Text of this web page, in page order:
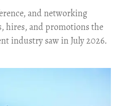
and networking
hires, and promotions the
industry saw in July 2026.